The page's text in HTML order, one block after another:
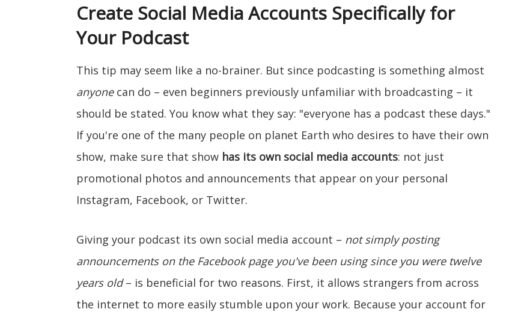
Create Social Media Accounts Specifically for
Your Podcast
This tip may seem like a no-brainer. But since podcasting is something almost
anyonecan do – even beginners previously unfamiliar with broadcasting – it
should be stated. You know what they say: "everyone has a podcast these days."
If you're one of the many people on planet Earth who desires to have their own
show, make sure that show has its own social media accounts: not just
promotional photos and announcements that appear on your personal
Instagram, Facebook, or Twitter.
Giving your podcast its own social media account – not simply posting
announcements on the Facebook page you've been using since you were twelve
years old– is beneficial for two reasons. First, it allows strangers from across
the internet to more easily stumble upon your work. Because your account for